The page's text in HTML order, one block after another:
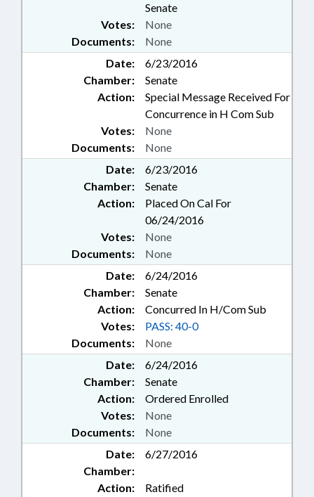
Senate
Documents: None
Votes: None
Date:
6/23/2016
Chamber:
Senate
Action:
Special Message Received For
Concurrence in H Com Sub
Documents: None
Votes: None
Date:
6/23/2016
Chamber:
Senate
Action:
Placed On Cal For
06/24/2016
Documents: None
Votes: None
Date:
6/24/2016
Chamber:
Senate
Action:
Concurred In H/Com Sub
Documents: None
Votes: PASS: 40-0
Date:
6/24/2016
Chamber:
Senate
Action:
Ordered Enrolled
Documents: None
Votes: None
Date:
6/27/2016
Chamber:
Action:
Ratified